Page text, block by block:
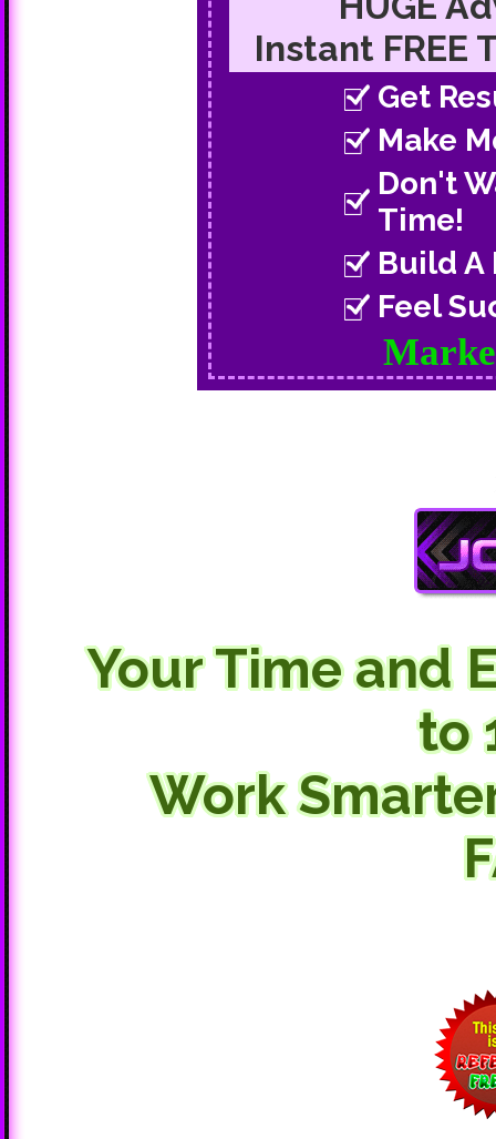
Instant FREE
Get
Make
Don't
Time!
Build A
Feel
Your Time and
to
Work